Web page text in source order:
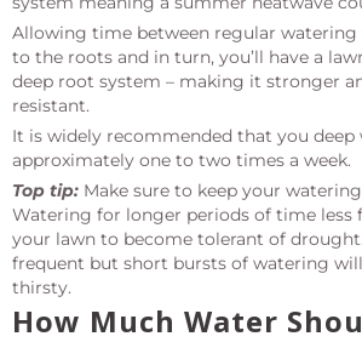
Allowing time between regular
to the roots and in turn, you’ll have a
deep root system – making it stronger
resistant.
It is widely recommended that you deep
approximately one to two times a week.
Top tip: Make sure to keep your
Watering for longer periods of time less
your lawn to become tolerant of
frequent but short bursts of watering
thirsty.
How Much Water